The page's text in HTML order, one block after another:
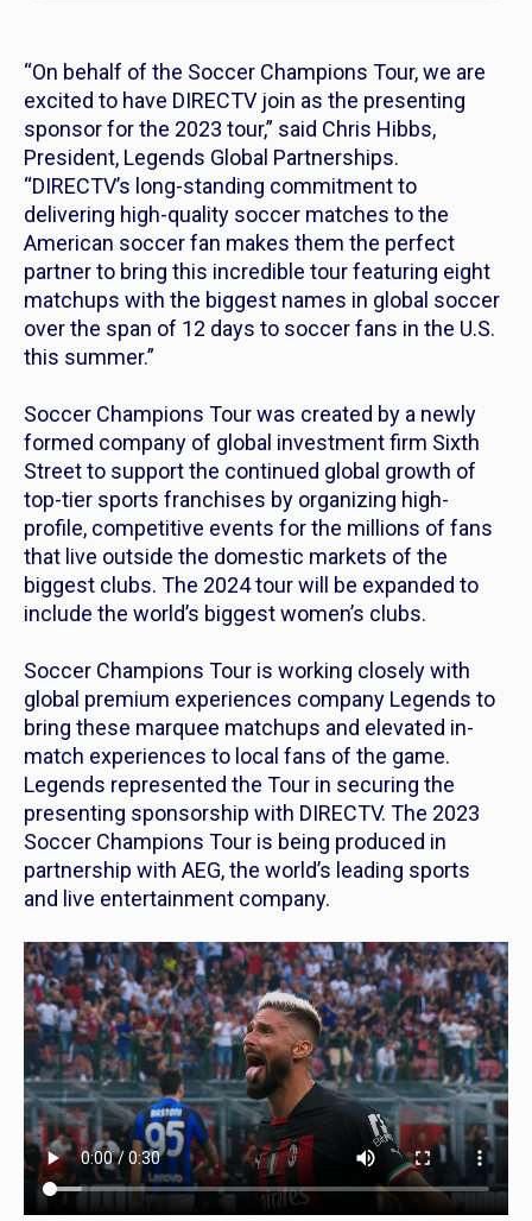
“On behalf of the Soccer Champions Tour, we are
excited to have DIRECTV join as the presenting
sponsor for the 2023 tour,” said Chris Hibbs,
President, Legends Global Partnerships.
“DIRECTV’s long-standing commitment to
delivering high-quality soccer matches to the
American soccer fan makes them the perfect
partner to bring this incredible tour featuring eight
matchups with the biggest names in global soccer
over the span of 12 days to soccer fans in the U.S.
this summer.”
Soccer Champions Tour was created by a newly
formed company of global investment firm Sixth
Street to support the continued global growth of
top-tier sports franchises by organizing high-
profile, competitive events for the millions of fans
that live outside the domestic markets of the
biggest clubs. The 2024 tour will be expanded to
include the world’s biggest women’s clubs.
Soccer Champions Tour is working closely with
global premium experiences company Legends to
bring these marquee matchups and elevated in-
match experiences to local fans of the game.
Legends represented the Tour in securing the
presenting sponsorship with DIRECTV. The 2023
Soccer Champions Tour is being produced in
partnership with AEG, the world’s leading sports
and live entertainment company.